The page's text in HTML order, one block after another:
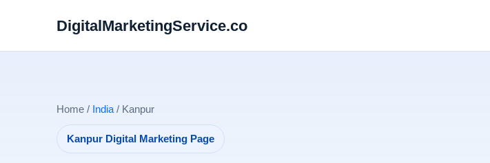
DigitalMarketingService.co
Home / India / Kanpur
Kanpur Digital Marketing Page